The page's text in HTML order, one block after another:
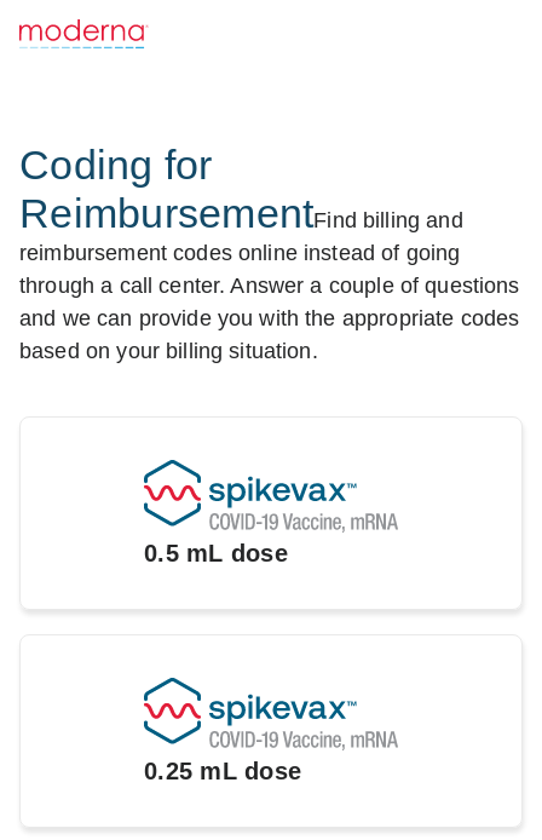
Coding for
ReimbursementFind billing and
reimbursement codes online instead of going
through a call center. Answer a couple of questions
and we can provide you with the appropriate codes
based on your billing situation.
0.5 mL dose
0.25 mL dose